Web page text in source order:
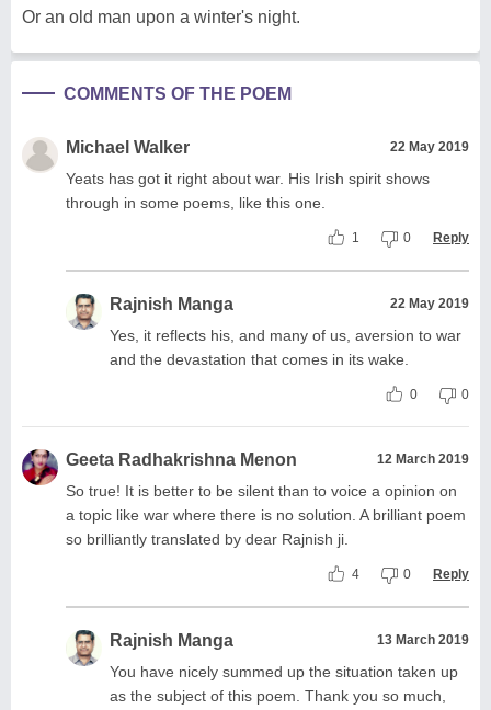
Or an old man upon a winter's night.
COMMENTS OF THE POEM
Michael Walker 22 May 2019
Yeats has got it right about war. His Irish spirit shows
through in some poems, like this one.
1 0 Reply
Rajnish Manga 22 May 2019
Yes, it reflects his, and many of us, aversion to war
and the devastation that comes in its wake.
0 0
Geeta Radhakrishna Menon 12 March 2019
So true! It is better to be silent than to voice a opinion on
a topic like war where there is no solution. A brilliant poem
so brilliantly translated by dear Rajnish ji.
4 0 Reply
Rajnish Manga 13 March 2019
You have nicely summed up the situation taken up
as the subject of this poem. Thank you so much,